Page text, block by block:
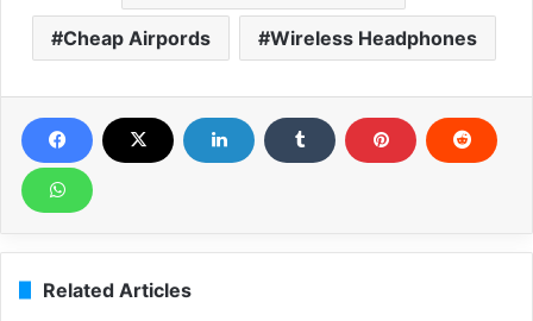
Cheap Airpords Wireless Headphones
Related Articles